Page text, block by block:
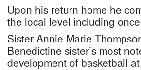
Upon his return home he
the local level including
Sister Annie Marie
Benedictine sister’s most
development of basketball